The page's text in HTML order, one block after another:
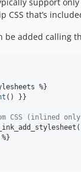
CSS that’s
be added calling
%}
() }}
CSS (inlined
%}